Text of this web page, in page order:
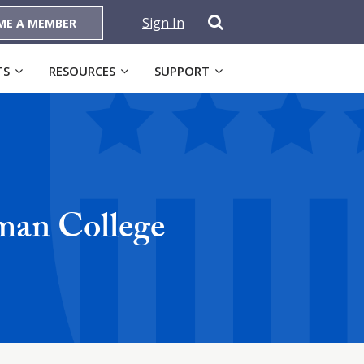
A MEMBER Sign In
RESOURCES SUPPORT
College